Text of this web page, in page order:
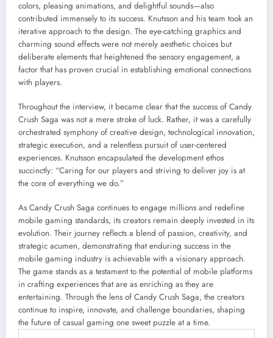
colors, pleasing animations, and delightful sounds—also
contributed immensely to its success. Knutsson and his team took an
iterative approach to the design. The eye-catching graphics and
charming sound effects were not merely aesthetic choices but
deliberate elements that heightened the sensory engagement, a
factor that has proven crucial in establishing emotional connections
with players.
Throughout the interview, it became clear that the success of Candy
Crush Saga was not a mere stroke of luck. Rather, it was a carefully
orchestrated symphony of creative design, technological innovation,
strategic execution, and a relentless pursuit of user-centered
experiences. Knutsson encapsulated the development ethos
succinctly: “Caring for our players and striving to deliver joy is at
the core of everything we do.”
As Candy Crush Saga continues to engage millions and redefine
mobile gaming standards, its creators remain deeply invested in its
evolution. Their journey reflects a blend of passion, creativity, and
strategic acumen, demonstrating that enduring success in the
mobile gaming industry is achievable with a visionary approach.
The game stands as a testament to the potential of mobile platforms
in crafting experiences that are as enriching as they are
entertaining. Through the lens of Candy Crush Saga, the creators
continue to inspire, innovate, and challenge boundaries, shaping
the future of casual gaming one sweet puzzle at a time.